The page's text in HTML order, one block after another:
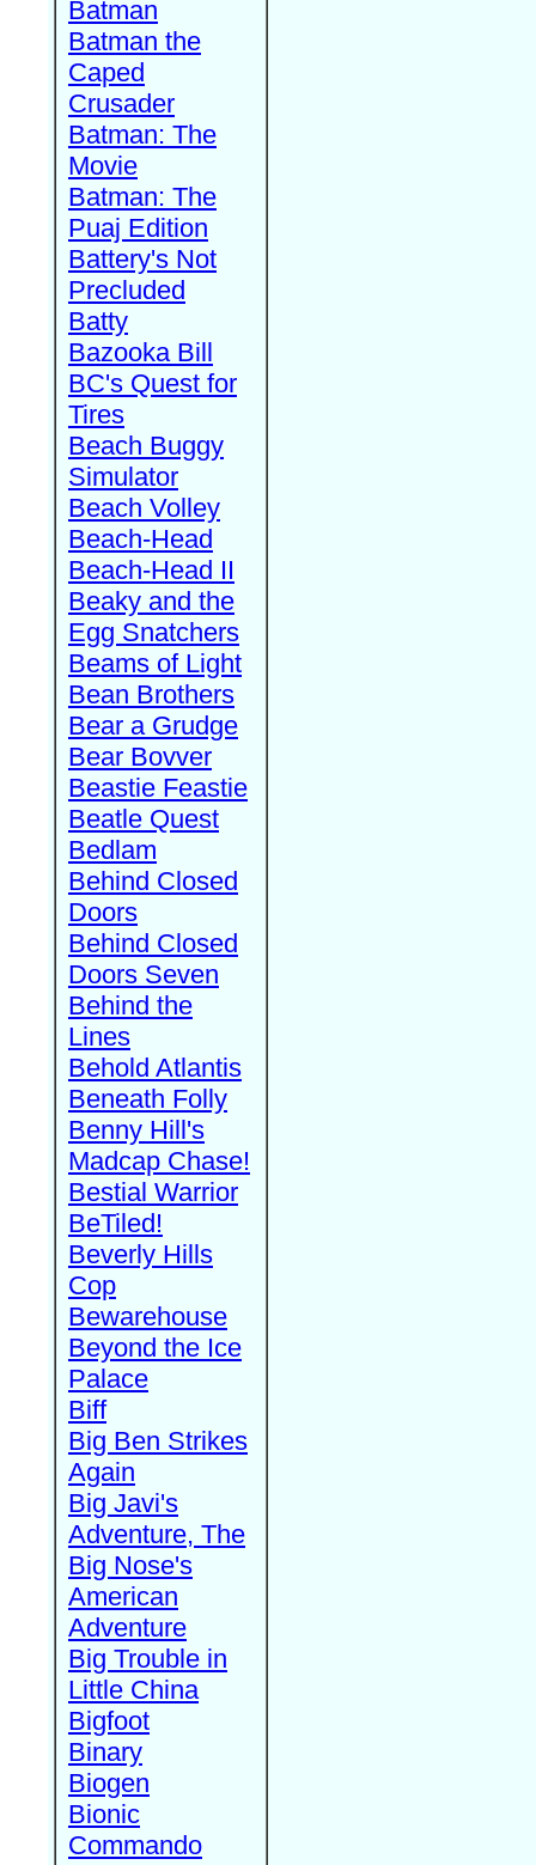
Batman
Batman the
Caped
Crusader
Batman: The
Movie
Batman: The
Puaj Edition
Battery's Not
Precluded
Batty
Bazooka Bill
BC's Quest for
Tires
Beach Buggy
Simulator
Beach Volley
Beach-Head
Beach-Head II
Beaky and the
Egg Snatchers
Beams of Light
Bean Brothers
Bear a Grudge
Bear Bovver
Beastie Feastie
Beatle Quest
Bedlam
Behind Closed
Doors
Behind Closed
Doors Seven
Behind the
Lines
Behold Atlantis
Beneath Folly
Benny Hill's
Madcap Chase!
Bestial Warrior
BeTiled!
Beverly Hills
Cop
Bewarehouse
Beyond the Ice
Palace
Biff
Big Ben Strikes
Again
Big Javi's
Adventure, The
Big Nose's
American
Adventure
Big Trouble in
Little China
Bigfoot
Binary
Biogen
Bionic
Commando